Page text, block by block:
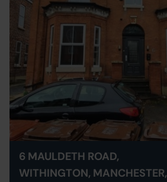
6 MAULDETH ROAD,
WITHINGTON, MANCHESTER,